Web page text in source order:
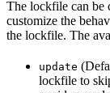
The lockfile can be
customize the
the lockfile. The
update
lockfile to